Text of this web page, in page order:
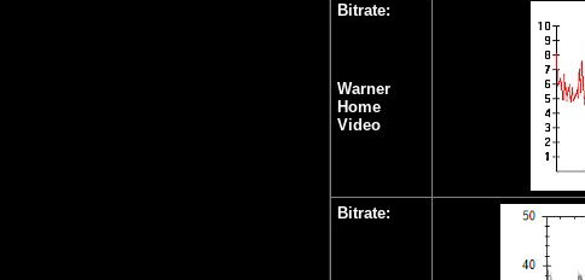
Bitrate:
Warner
Home
Video
Bitrate: